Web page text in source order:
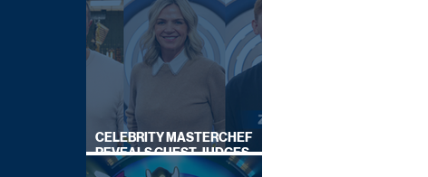
CELEBRITY MASTERCHEF
REVEALS GUEST JUDGES
FOR UPCOMING SERIES